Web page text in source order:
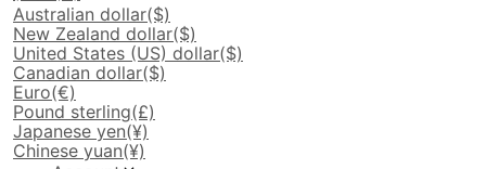
Australian dollar($)
New Zealand dollar($)
United States (US) dollar($)
Canadian dollar($)
Euro(€)
Pound sterling(£)
Japanese yen(¥)
Chinese yuan(¥)